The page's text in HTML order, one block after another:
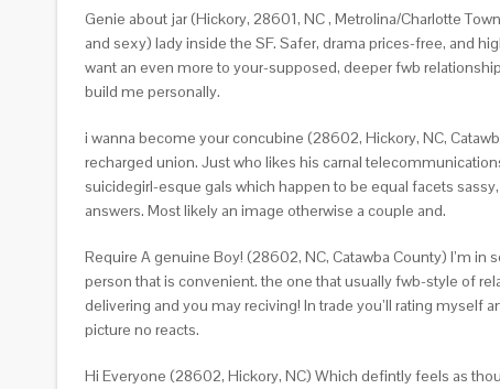
Genie about jar (Hickory, 28601, NC , Metrolina/Charlotte
and sexy) lady inside the SF. Safer, drama prices-free, and
want an even more to your-supposed, deeper fwb
build me personally.
i wanna become your concubine (28602, Hickory, NC,
recharged union. Just who likes his carnal
suicidegirl-esque gals which happen to be equal facets
answers. Most likely an image otherwise a couple and.
Require A genuine Boy! (28602, NC, Catawba County) I’m
person that is convenient. the one that usually fwb-style of
delivering and you may reciving! In trade you’ll rating myself
picture no reacts.
Hi Everyone (28602, Hickory, NC) Which defintly feels as